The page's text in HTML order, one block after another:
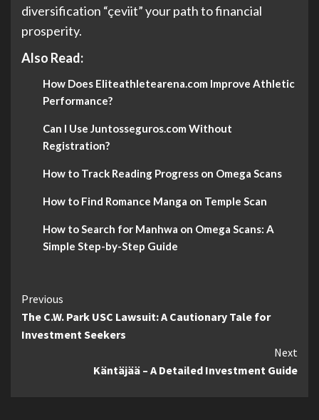
diversification “çeviit” your path to financial
prosperity.
Also Read:
How Does Eliteathletearena.com Improve Athletic
Performance?
Can I Use Juntosseguros.com Without
Registration?
How to Track Reading Progress on Omega Scans
How to Find Romance Manga on Temple Scan
How to Search for Manhwa on Omega Scans: A
Simple Step-by-Step Guide
Continue
Reading
Previous
The C.W. Park USC Lawsuit: A Cautionary Tale for
Investment Seekers
Next
Käntäjää – A Detailed Investment Guide